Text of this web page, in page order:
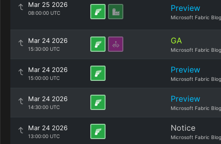
Mar 25 2026
08:00:00 UTC Preview
Microsoft Fabric Blog
Mar 24 2026
15:30:00 UTC
GA
Microsoft Fabric Blog
Mar 24 2026
15:00:00 UTC
Preview
Microsoft Fabric Blog
Mar 24 2026
14:30:00 UTC
Preview
Microsoft Fabric Blog
Mar 24 2026
13:00:00 UTC
Notice
Microsoft Fabric Blog